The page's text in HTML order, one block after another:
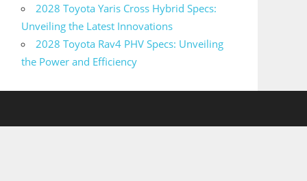
2028 Toyota Yaris Cross Hybrid Specs:
Unveiling the Latest Innovations
2028 Toyota Rav4 PHV Specs: Unveiling
the Power and Efficiency